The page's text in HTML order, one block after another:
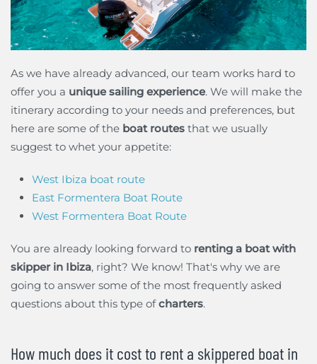
As we have already advanced, our team works hard to
offer you a unique sailing experience. We will make the
itinerary according to your needs and preferences, but
here are some of the boat routes that we usually
suggest to whet your appetite:
West Ibiza boat route
East Formentera Boat Route
West Formentera Boat Route
You are already looking forward to renting a boat with
skipper in Ibiza, right? We know! That's why we are
going to answer some of the most frequently asked
questions about this type ofcharters.
How much does it cost to rent a skippered boat in